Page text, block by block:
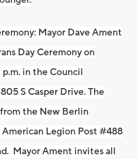
Mayor Dave Ament
Day Ceremony on
in the Council
S Casper Drive. The
the New Berlin
Legion Post #488
Mayor Ament invites all